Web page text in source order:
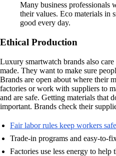
Many business professionals
their values. Eco materials in
good every day.
Ethical Production
Luxury smartwatch brands also
made. They want to make sure
Brands are open about where their
factories or work with suppliers to
and are safe. Getting materials that
important. Brands check their
Fair labor rules keep workers
Trade-in programs and easy-to-
Factories use less energy to help